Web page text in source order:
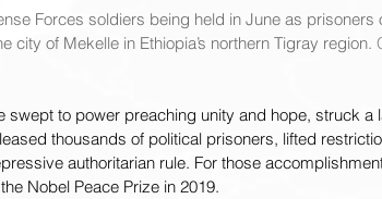
Forces soldiers being held in June as
city of Mekelle in Ethiopia’s northern Tigray region.
to power preaching unity and hope, struck a
thousands of political prisoners, lifted
authoritarian rule. For those
Nobel Peace Prize in 2019.